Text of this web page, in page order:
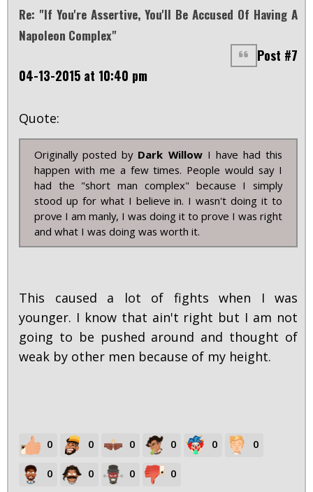
Re: "If You're Assertive, You'll Be Accused Of Having A
Napoleon Complex"
Post #7
04-13-2015 at 10:40 pm
Quote:
Originally posted by Dark WillowI have had this
happen with me a few times. People would say I
had the "short man complex" because I simply
stood up for what I believe in. I wasn't doing it to
prove I am manly, I was doing it to prove I was right
and what I was doing was worth it.
This caused a lot of fights when I was
younger. I know that ain't right but I am not
going to be pushed around and thought of
weak by other men because of my height.
0 0 0 0 0 0
0 0 0 0